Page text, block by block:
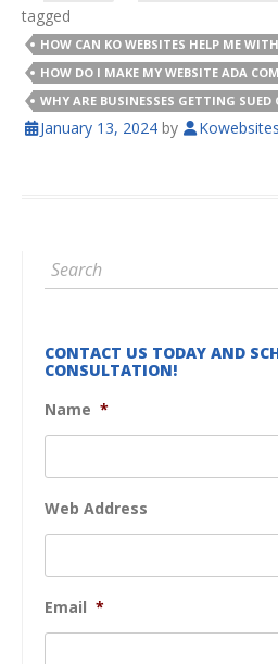
tagged
HOW CAN KO WEBSITES HELP ME
HOW DO I MAKE MY WEBSITE ADA
WHY ARE BUSINESSES GETTING SUED
January 13, 2024 by Kowebsites
CONTACT US TODAY AND
CONSULTATION!
Name *
Web Address
Email *